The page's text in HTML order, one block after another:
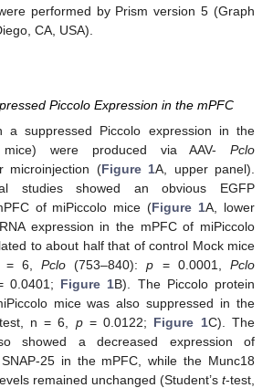
performed by Prism version 5 (Graph
CA, USA).
Piccolo Expression in the mPFC
a suppressed Piccolo expression in the
mice) were produced via AAV- Pclo
microinjection (Figure 1A, upper panel).
studies showed an obvious EGFP
of miPiccolo mice (Figure 1A, lower
expression in the mPFC of miPiccolo
to about half that of control Mock mice
= 6,Pclo (753–840):p = 0.0001,Pclo
0.0401; Figure 1B). The Piccolo protein
mice was also suppressed in the
n = 6, p= 0.0122; Figure 1C). The
showed a decreased expression of
25 in the mPFC, while the Munc18
remained unchanged (Student’s t-test,